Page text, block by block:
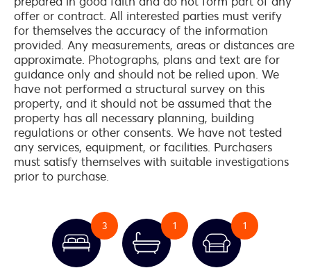
offer or contract. All interested parties must verify
for themselves the accuracy of the information
provided. Any measurements, areas or distances are
approximate. Photographs, plans and text are for
guidance only and should not be relied upon. We
have not performed a structural survey on this
property, and it should not be assumed that the
property has all necessary planning, building
regulations or other consents. We have not tested
any services, equipment, or facilities. Purchasers
must satisfy themselves with suitable investigations
prior to purchase.
3 1 1